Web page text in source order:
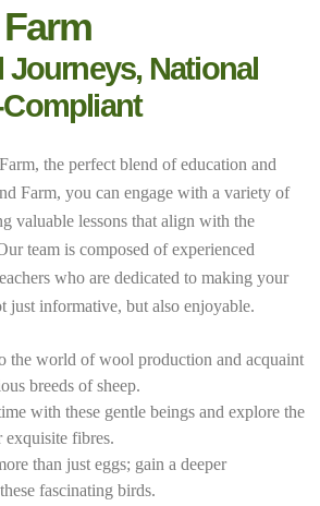
National
the perfect blend of education and
Farm, you can engage with a variety of
valuable lessons that align with the
team is composed of experienced
who are dedicated to making your
just informative, but also enjoyable.
the world of wool production and acquaint
breeds of sheep.
with these gentle beings and explore the
exquisite fibres.
than just eggs; gain a deeper
fascinating birds.